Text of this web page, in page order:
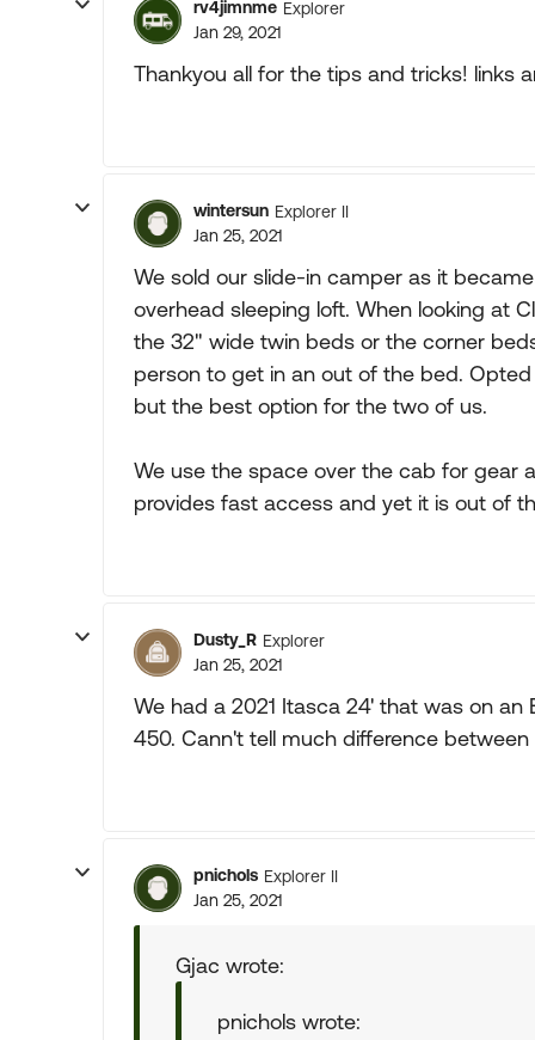
rv4jimnme Explorer
Jan 29, 2021
Thankyou all for the tips and tricks! links
wintersun Explorer II
Jan 25, 2021
We sold our slide-in camper as it
overhead sleeping loft. When looking at
the 32" wide twin beds or the corner
person to get in an out of the bed.
but the best option for the two of us.
We use the space over the cab for gear
provides fast access and yet it is out of
Dusty_R Explorer
Jan 25, 2021
We had a 2021 Itasca 24' that was on
450. Cann't tell much difference
pnichols Explorer II
Jan 25, 2021
Gjac wrote:
pnichols wrote: